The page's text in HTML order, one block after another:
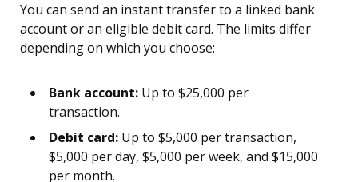
You can send an instant transfer to a linked bank
account or an eligible debit card. The limits differ
depending on which you choose:
Bank account: Up to $25,000 per
transaction.
Debit card: Up to $5,000 per transaction,
$5,000 per day, $5,000 per week, and $15,000
per month.